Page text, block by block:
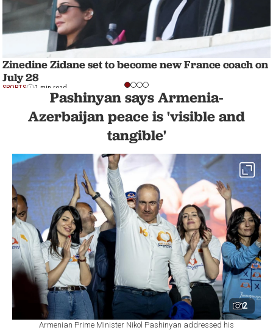
Zinedine Zidane set to become new France coach on
July 28
SPORTS 1 min read
Pashinyan says Armenia-
Azerbaijan peace is 'visible and
tangible'
2
Armenian Prime Minister Nikol Pashinyan addressed his